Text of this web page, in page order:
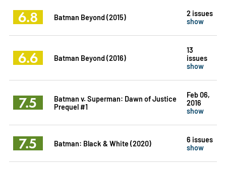
6.8 Batman Beyond (2015)
2 issues
show
6.6 Batman Beyond (2016)
13
issues
show
7.5
Batman v. Superman: Dawn of Justice
Prequel #1
Feb 06,
2016
show
7.5 Batman: Black & White (2020)
6 issues
show